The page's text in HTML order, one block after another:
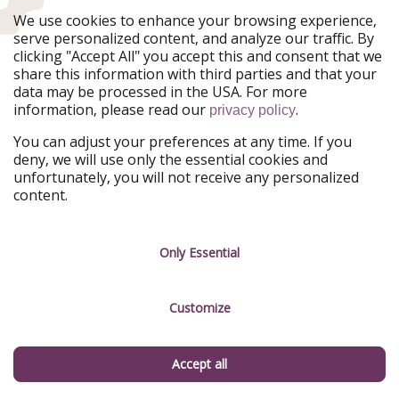
Register
By giving your consent, you also accept in accordance with Art. 49 para. 1
lit. a GDPR that your data may be processed in the USA. You can
unsubscribe from our newsletter at any time. You can find more
information in ourprivacy policy.
FOLLOW US ON
Facebook Instagram
Rss
Download our app.
We use cookies to enhance your browsing experience,
serve personalized content, and analyze our traffic. By
clicking "Accept All" you accept this and consent that we
share this information with third parties and that your
data may be processed in the USA. For more
information, please read our privacy policy.
You can adjust your preferences at any time. If you
deny, we will use only the essential cookies and
unfortunately, you will not receive any personalized
content.
Only Essential
Customize
Accept all